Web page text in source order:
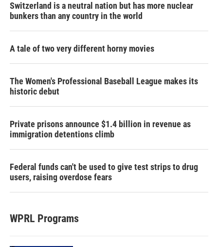
Switzerland is a neutral nation but has more nuclear
bunkers than any country in the world
A tale of two very different horny movies
The Women's Professional Baseball League makes its
historic debut
Private prisons announce $1.4 billion in revenue as
immigration detentions climb
Federal funds can't be used to give test strips to drug
users, raising overdose fears
WPRL Programs